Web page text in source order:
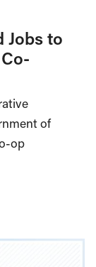
Jobs to
of
op